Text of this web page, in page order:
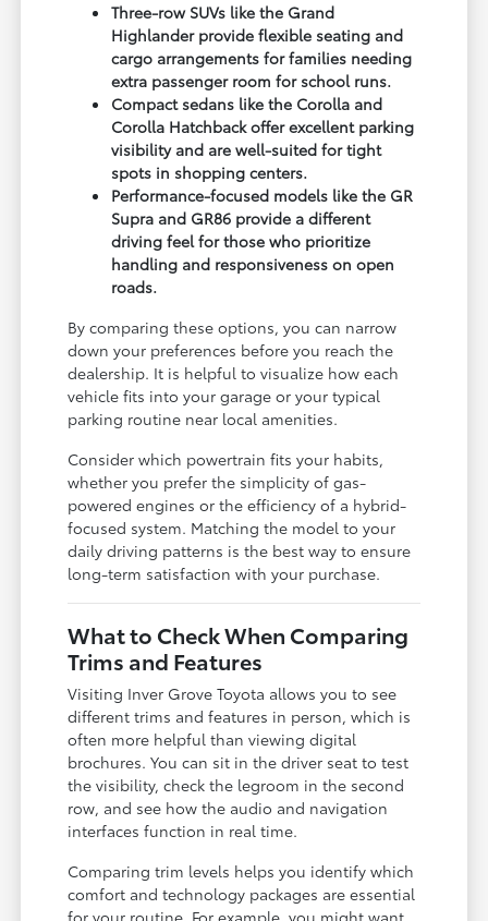
Three-row SUVs like the Grand
Highlander provide flexible seating and
cargo arrangements for families needing
extra passenger room for school runs.
Compact sedans like the Corolla and
Corolla Hatchback offer excellent parking
visibility and are well-suited for tight
spots in shopping centers.
Performance-focused models like the GR
Supra and GR86 provide a different
driving feel for those who prioritize
handling and responsiveness on open
roads.
By comparing these options, you can narrow
down your preferences before you reach the
dealership. It is helpful to visualize how each
vehicle fits into your garage or your typical
parking routine near local amenities.
Consider which powertrain fits your habits,
whether you prefer the simplicity of gas-
powered engines or the efficiency of a hybrid-
focused system. Matching the model to your
daily driving patterns is the best way to ensure
long-term satisfaction with your purchase.
What to Check When Comparing
Trims and Features
Visiting Inver Grove Toyota allows you to see
different trims and features in person, which is
often more helpful than viewing digital
brochures. You can sit in the driver seat to test
the visibility, check the legroom in the second
row, and see how the audio and navigation
interfaces function in real time.
Comparing trim levels helps you identify which
comfort and technology packages are essential